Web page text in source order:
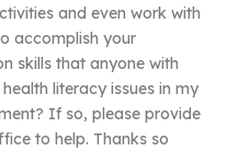
and even work with
accomplish your
skills that anyone with
literacy issues in my
If so, please provide
to help. Thanks so